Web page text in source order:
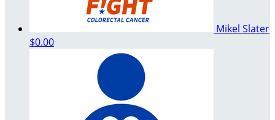
Mikel Slater
$0.00